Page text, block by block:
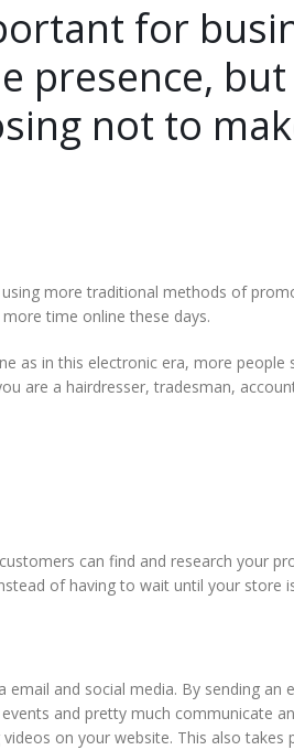
for
presence,
not to
more traditional methods of
time online these days.
as in this electronic era, more people
are a hairdresser, tradesman,
can find and research your
of having to wait until your store
and social media. By sending an
and pretty much communicate
on your website. This also